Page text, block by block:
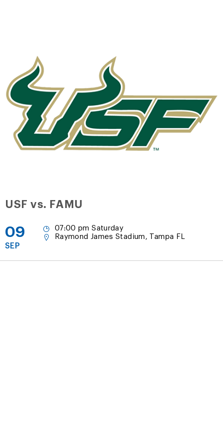
USF vs. FAMU
09
SEP
07:00 pm Saturday
Raymond James Stadium, Tampa FL